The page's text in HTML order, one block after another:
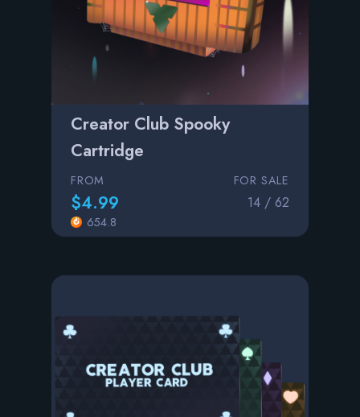
Creator Club Spooky
Cartridge
FROM
$4.99
654.8
FOR SALE
14 / 62